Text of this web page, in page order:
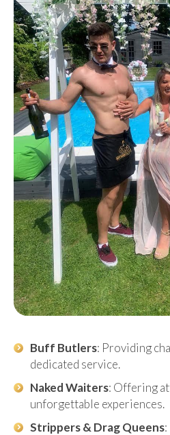
Buff Butlers: Providing
dedicated service.
Naked Waiters: Offering
unforgettable experiences.
Strippers & Drag Queens